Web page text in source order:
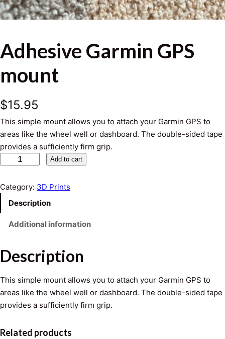
Adhesive Garmin GPS
mount
$15.95
This simple mount allows you to attach your Garmin GPS to
areas like the wheel well or dashboard. The double-sided tape
provides a sufficiently firm grip.
h
e
G
r
m
i
G
Add to cart
Category: 3D Prints
Description
Additional information
Description
This simple mount allows you to attach your Garmin GPS to
areas like the wheel well or dashboard. The double-sided tape
provides a sufficiently firm grip.
Related products